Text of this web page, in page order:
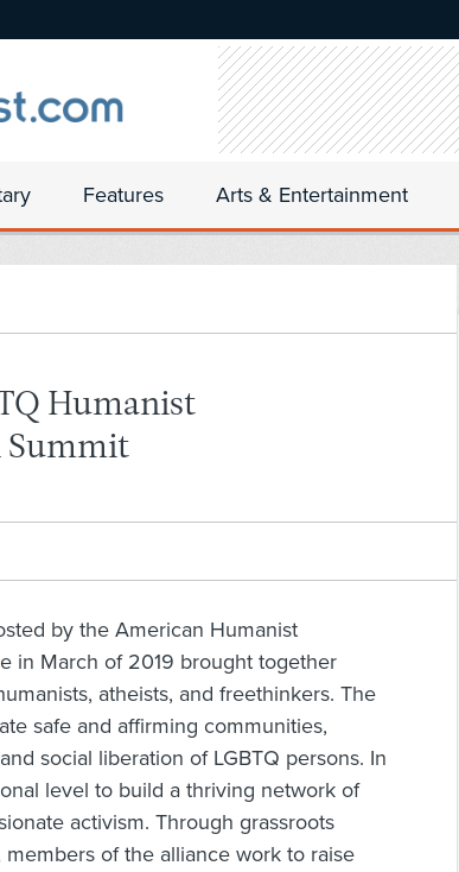
Features Arts & Entertainment
Humanist
Summit
by the American Humanist
in March of 2019 brought together
atheists, and freethinkers. The
safe and affirming communities,
social liberation of LGBTQ persons. In
level to build a thriving network of
activism. Through grassroots
of the alliance work to raise